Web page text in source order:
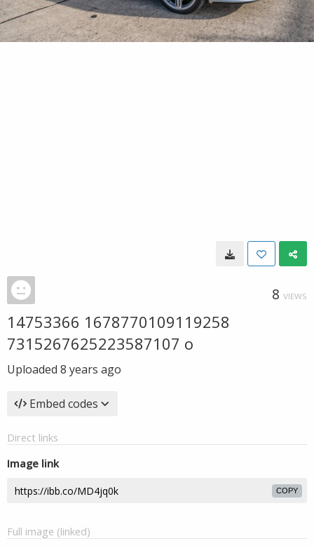
8 VIEWS
14753366 1678770109119258
7315267625223587107 o
Uploaded 8 years ago
Embed codes
Direct links
Image link
COPY
Full image (linked)